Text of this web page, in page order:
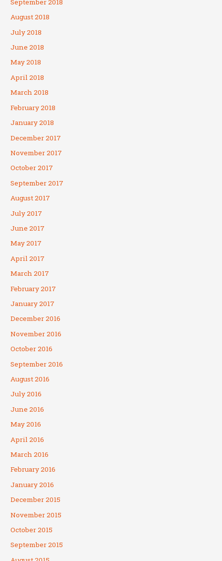
September 2018
August 2018
July 2018
June 2018
May 2018
April 2018
March 2018
February 2018
January 2018
December 2017
November 2017
October 2017
September 2017
August 2017
July 2017
June 2017
May 2017
April 2017
March 2017
February 2017
January 2017
December 2016
November 2016
October 2016
September 2016
August 2016
July 2016
June 2016
May 2016
April 2016
March 2016
February 2016
January 2016
December 2015
November 2015
October 2015
September 2015